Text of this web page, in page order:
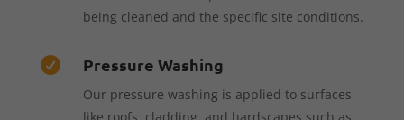
being cleaned and the specific site conditions.
 Pressure Washing
Our pressure washing is applied to surfaces